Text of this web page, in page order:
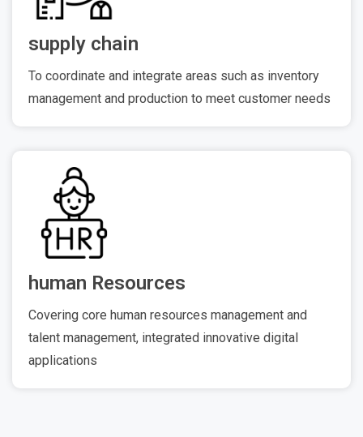
supply chain
To coordinate and integrate areas such as inventory
management and production to meet customer needs
human Resources
Covering core human resources management and
talent management, integrated innovative digital
applications